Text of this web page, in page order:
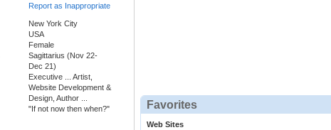
Report as Inappropriate
New York City
USA
Female
Sagittarius (Nov 22-
Dec 21)
Executive ... Artist,
Website Development &
Design, Author ...
"If not now then when?" Favorites
Web Sites